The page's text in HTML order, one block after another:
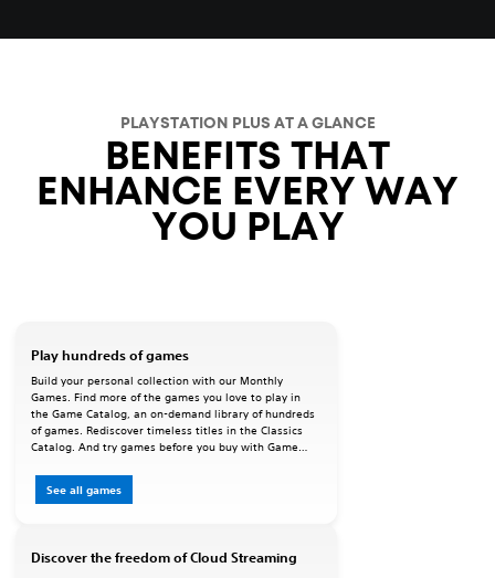
PLAYSTATION PLUS AT A GLANCE
BENEFITS THAT
ENHANCE EVERY WAY
YOU PLAY
Play hundreds of games
Build your personal collection with our Monthly
Games. Find more of the games you love to play in
the Game Catalog, an on-demand library of hundreds
of games. Rediscover timeless titles in the Classics
Catalog. And try games before you buy with Game
See all games
Discover the freedom of Cloud Streaming